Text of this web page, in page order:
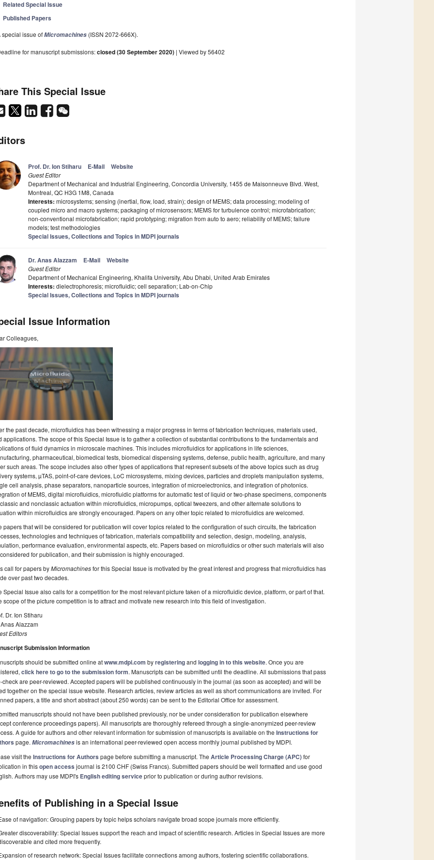
Related Special Issue
Published Papers
special issue ofMicromachines (ISSN 2072-666X).
for manuscript submissions:closed (30 September 2020) | Viewed by 56402
This Special Issue
Prof. Dr. Ion Stiharu E-Mail Website
Guest Editor
Department of Mechanical and Industrial Engineering, Concordia University, 1455 de Maisonneuve Blvd. West,
Montreal, QC H3G 1M8, Canada
Interests: microsystems; sensing (inertial, flow, load, strain); design of MEMS; data processing; modeling of
coupled micro and macro systems; packaging of microsensors; MEMS for turbulence control; microfabrication;
non-conventional microfabrication; rapid prototyping; migration from auto to aero; reliability of MEMS; failure
models; test methodologies
Special Issues, Collections and Topics in MDPI journals
Dr. Anas Alazzam E-Mail Website
Guest Editor
Department of Mechanical Engineering, Khalifa University, Abu Dhabi, United Arab Emirates
Interests: dielectrophoresis; microfluidic; cell separation; Lab-on-Chip
Special Issues, Collections and Topics in MDPI journals
Issue Information
Colleagues,
the past decade, microfluidics has been witnessing a major progress in terms of fabrication techniques, materials used,
applications. The scope of this Special Issue is to gather a collection of substantial contributions to the fundamentals and
of fluid dynamics in microscale machines. This includes microfluidics for applications in life sciences,
pharmaceutical, biomedical tests, biomedical dispensing systems, defense, public health, agriculture, and many
such areas. The scope includes also other types of applications that represent subsets of the above topics such as drug
systems, µTAS, point-of-care devices, LoC microsystems, mixing devices, particles and droplets manipulation systems,
cell analysis, phase separators, nanoparticle sources, integration of microelectronics, and integration of photonics.
of MEMS, digital microfluidics, microfluidic platforms for automatic test of liquid or two-phase specimens, components
and nonclassic actuation within microfluidics, micropumps, optical tweezers, and other alternate solutions to
within microfluidics are strongly encouraged. Papers on any other topic related to microfluidics are welcomed.
papers that will be considered for publication will cover topics related to the configuration of such circuits, the fabrication
technologies and techniques of fabrication, materials compatibility and selection, design, modeling, analysis,
performance evaluation, environmental aspects, etc. Papers based on microfluidics or other such materials will also
for publication, and their submission is highly encouraged.
call for papers byMicromachinesfor this Special Issue is motivated by the great interest and progress that microfluidics has
over past two decades.
Special Issue also calls for a competition for the most relevant picture taken of a microfluidic device, platform, or part of that.
scope of the picture competition is to attract and motivate new research into this field of investigation.
Dr. Ion Stiharu
Anas Alazzam
Editors
Submission Information
should be submitted online atwww.mdpi.com byregisteringand logging in to this website. Once you are
click here to go to the submission form. Manuscripts can be submitted until the deadline. All submissions that pass
check are peer-reviewed. Accepted papers will be published continuously in the journal (as soon as accepted) and will be
together on the special issue website. Research articles, review articles as well as short communications are invited. For
papers, a title and short abstract (about 250 words) can be sent to the Editorial Office for assessment.
manuscripts should not have been published previously, nor be under consideration for publication elsewhere
conference proceedings papers). All manuscripts are thoroughly refereed through a single-anonymized peer-review
A guide for authors and other relevant information for submission of manuscripts is available on the Instructions for
page. Micromachinesis an international peer-reviewed open access monthly journal published by MDPI.
visit the Instructions for Authors page before submitting a manuscript. The Article Processing Charge (APC)for
in thisopen access journal is 2100 CHF (Swiss Francs). Submitted papers should be well formatted and use good
Authors may use MDPI's English editing serviceprior to publication or during author revisions.
of Publishing in a Special Issue
of navigation: Grouping papers by topic helps scholars navigate broad scope journals more efficiently.
discoverability: Special Issues support the reach and impact of scientific research. Articles in Special Issues are more
and cited more frequently.
of research network: Special Issues facilitate connections among authors, fostering scientific collaborations.